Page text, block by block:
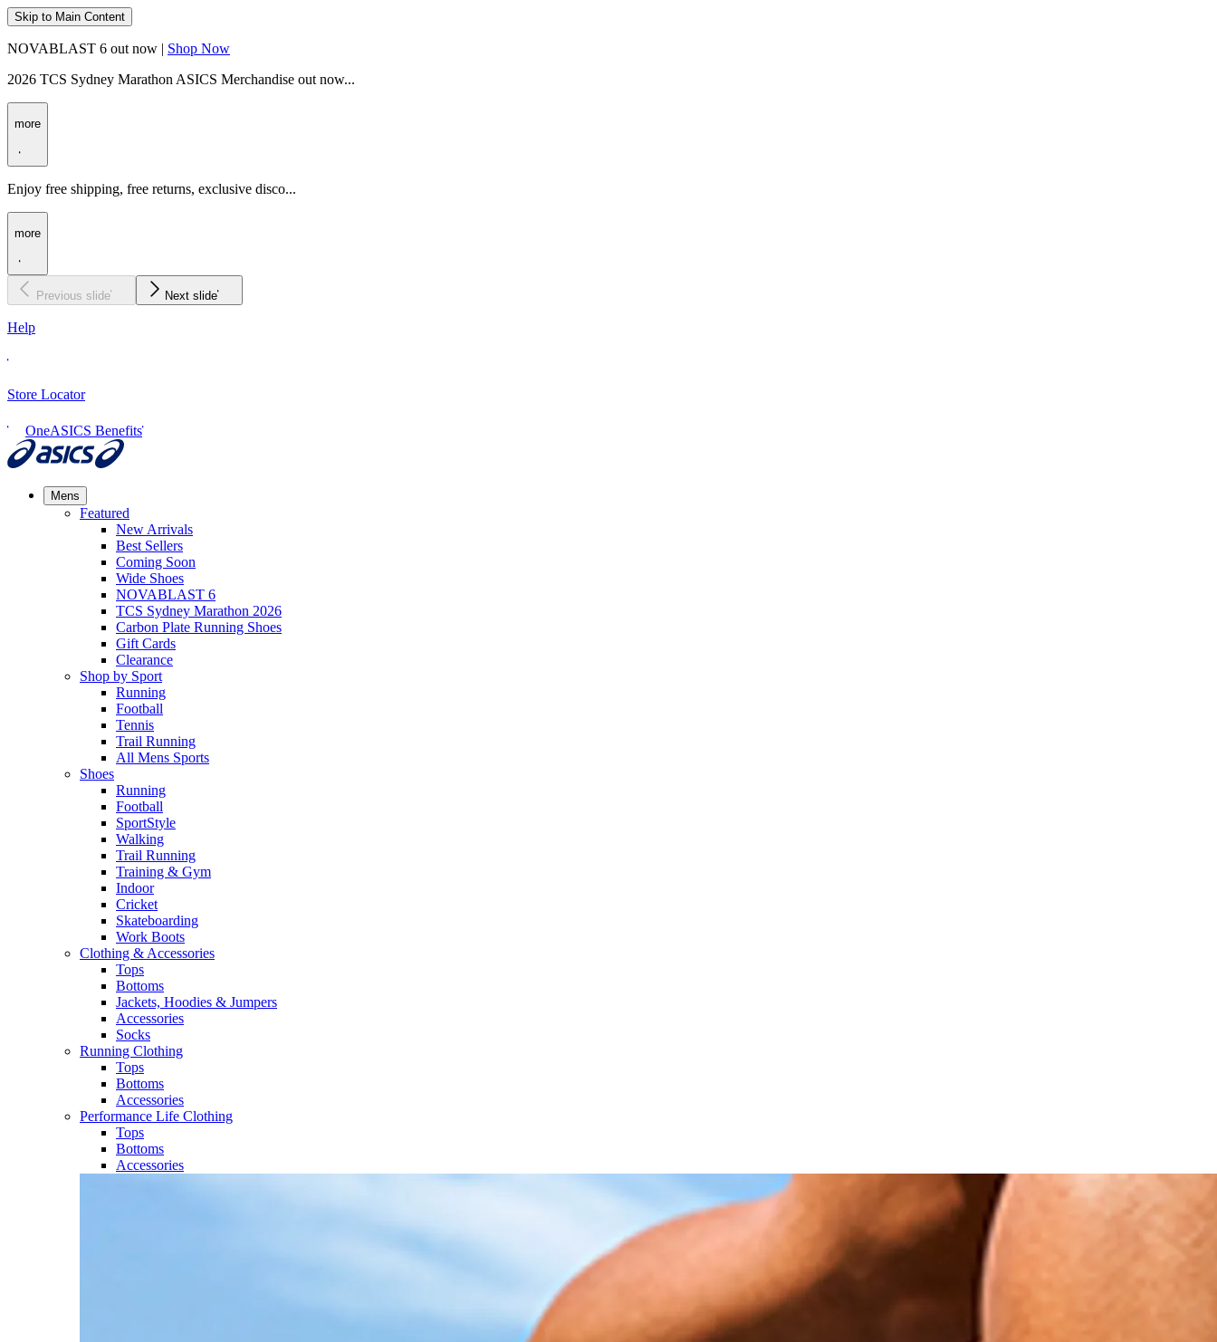
Skip to Main Content
NOVABLAST 6 out now | Shop Now
2026 TCS Sydney Marathon ASICS Merchandise out now...
more
Enjoy free shipping, free returns, exclusive disco...
more
Previous slide Next slide
Help
Store Locator
OneASICS Benefits
Mens
Featured
New Arrivals​
Best Sellers​
Coming Soon
Wide Shoes​
NOVABLAST 6
TCS Sydney Marathon 2026
Carbon Plate Running Shoes
Gift Cards
Clearance
Shop by Sport
Running​
Football​
Tennis
Trail Running​
All Mens Sports
Shoes
Running
Football​
SportStyle
Walking​
Trail Running​
Training & Gym​
Indoor
Cricket​
Skateboarding
Work Boots
Clothing & Accessories
Tops
Bottoms
Jackets, Hoodies​ & Jumpers
Accessories
Socks​
Running Clothing
Tops
Bottoms
Accessories
Performance Life Clothing
Tops
Bottoms
Accessories​